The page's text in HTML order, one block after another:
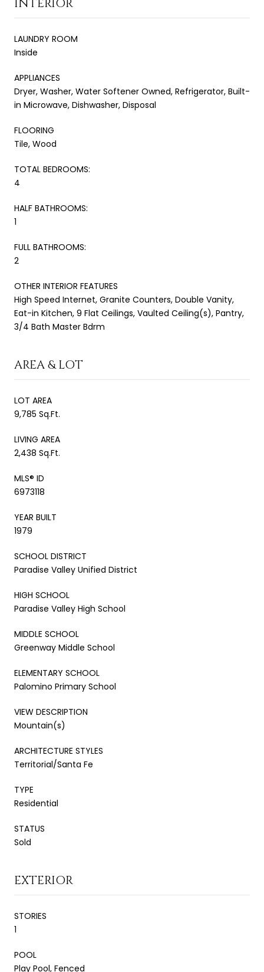
LAUNDRY ROOM
Inside
APPLIANCES
Dryer, Washer, Water Softener Owned, Refrigerator, Built-
in Microwave, Dishwasher, Disposal
FLOORING
Tile, Wood
TOTAL BEDROOMS:
4
HALF BATHROOMS:
1
FULL BATHROOMS:
2
OTHER INTERIOR FEATURES
High Speed Internet, Granite Counters, Double Vanity,
Eat-in Kitchen, 9 Flat Ceilings, Vaulted Ceiling(s), Pantry,
3/4 Bath Master Bdrm
AREA & LOT
LOT AREA
9,785 Sq.Ft.
LIVING AREA
2,438 Sq.Ft.
MLS® ID
6973118
YEAR BUILT
1979
SCHOOL DISTRICT
Paradise Valley Unified District
HIGH SCHOOL
Paradise Valley High School
MIDDLE SCHOOL
Greenway Middle School
ELEMENTARY SCHOOL
Palomino Primary School
VIEW DESCRIPTION
Mountain(s)
ARCHITECTURE STYLES
Territorial/Santa Fe
TYPE
Residential
STATUS
Sold
EXTERIOR
STORIES
1
POOL
Play Pool, Fenced